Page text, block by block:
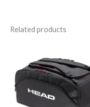
Related products